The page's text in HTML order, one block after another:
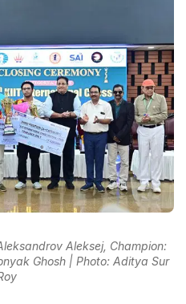
Aleksej, Champion:
Ghosh | Photo: Aditya Sur